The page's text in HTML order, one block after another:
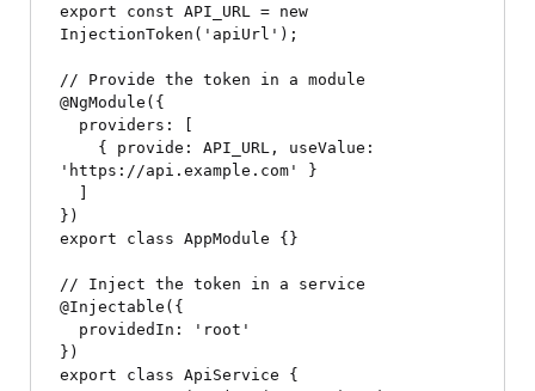
export const API_URL = new
InjectionToken ('apiUrl');
// Provide the token in a module
@NgModule({
'https://api.example.com' }
})
export class AppModule {}
// Inject the token in a service
@Injectable({
})
export class ApiService {